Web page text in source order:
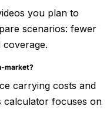
you plan to
scenarios: fewer
coverage.
market?
carrying costs and
calculator focuses on